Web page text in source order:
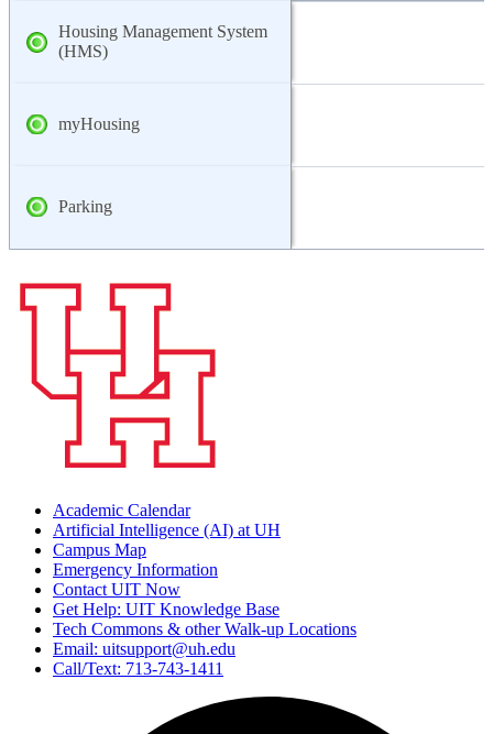
Housing Management System
(HMS)
myHousing
Parking
Academic Calendar
Artificial Intelligence (AI) at UH
Campus Map
Emergency Information
Contact UIT Now
Get Help: UIT Knowledge Base
Tech Commons & other Walk-up Locations
Email: uitsupport@uh.edu
Call/Text: 713-743-1411